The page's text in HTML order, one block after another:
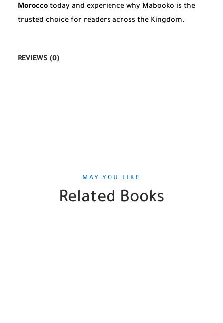
Morocco today and experience why Mabooko is the
trusted choice for readers across the Kingdom.
REVIEWS (0)
MAY YOU LIKE
Related Books